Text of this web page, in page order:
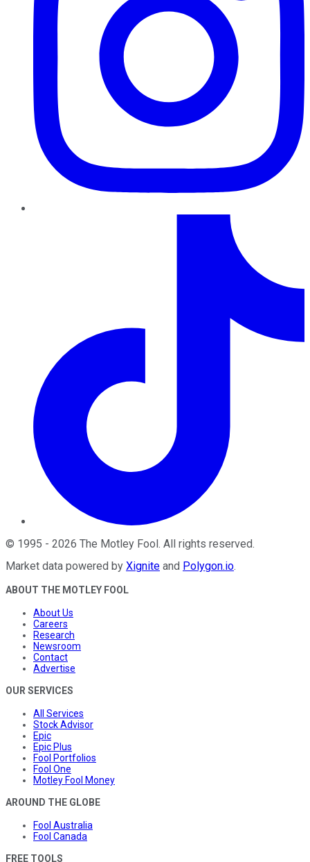
© 1995 - 2026 The Motley Fool . All rights reserved.
Market data powered by Xignite and Polygon.io.
ABOUT THE MOTLEY FOOL
About Us
Careers
Research
Newsroom
Contact
Advertise
OUR SERVICES
All Services
Stock Advisor
Epic
Epic Plus
Fool Portfolios
Fool One
Motley Fool Money
AROUND THE GLOBE
Fool Australia
Fool Canada
FREE TOOLS